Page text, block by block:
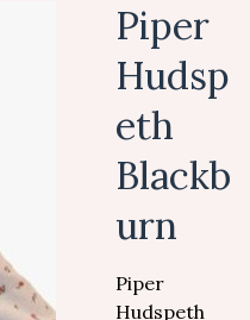
Piper
Hudsp
eth
Blackb
urn
Piper
Hudspeth